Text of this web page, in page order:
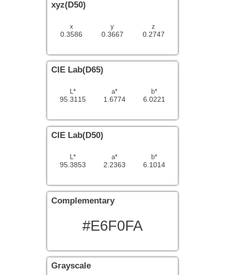
xyz(D50)
0.3586
x
0.3667
y
0.2747
z
CIE Lab(D65)
95.3115
L*
1.6774
a*
6.0221
b*
CIE Lab(D50)
95.3853
L*
2.2363
a*
6.1014
b*
Complementary
#E6F0FA
Grayscale